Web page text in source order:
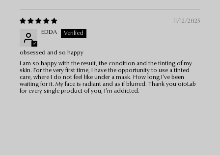
11/12/2025
EDDA
obsessed and so happy
I am so happy with the result, the condition and the tinting of my
skin. For the very first time, I have the opportunity to use a tinted
care, where I do not feel like under a mask. How long I've been
waiting for it. My face is radiant and as if blurred. Thank you oioLab
for every single product of you, I'm addicted.